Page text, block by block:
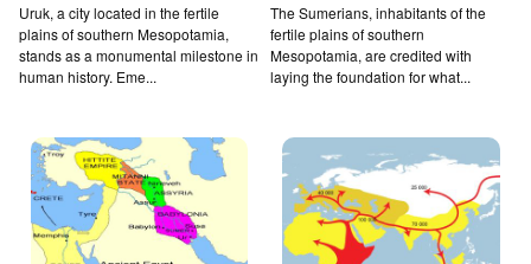
Uruk, a city located in the fertile
plains of southern Mesopotamia,
stands as a monumental milestone in
human history. Eme...
The Sumerians, inhabitants of the
fertile plains of southern
Mesopotamia, are credited with
laying the foundation for what...